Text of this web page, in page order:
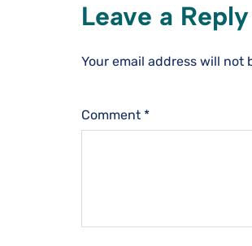
Leave a Reply
Your email address will not
Comment *